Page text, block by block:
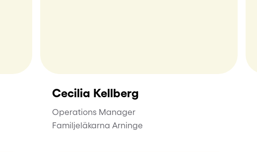
Cecilia Kellberg
Operations Manager
Familjeläkarna Arninge